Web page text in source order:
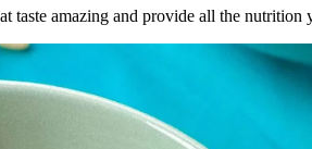
taste amazing and provide all the nutrition